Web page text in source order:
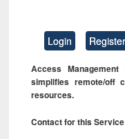
Login Register
Access
simplifies remote/off
resources.
Contact for this